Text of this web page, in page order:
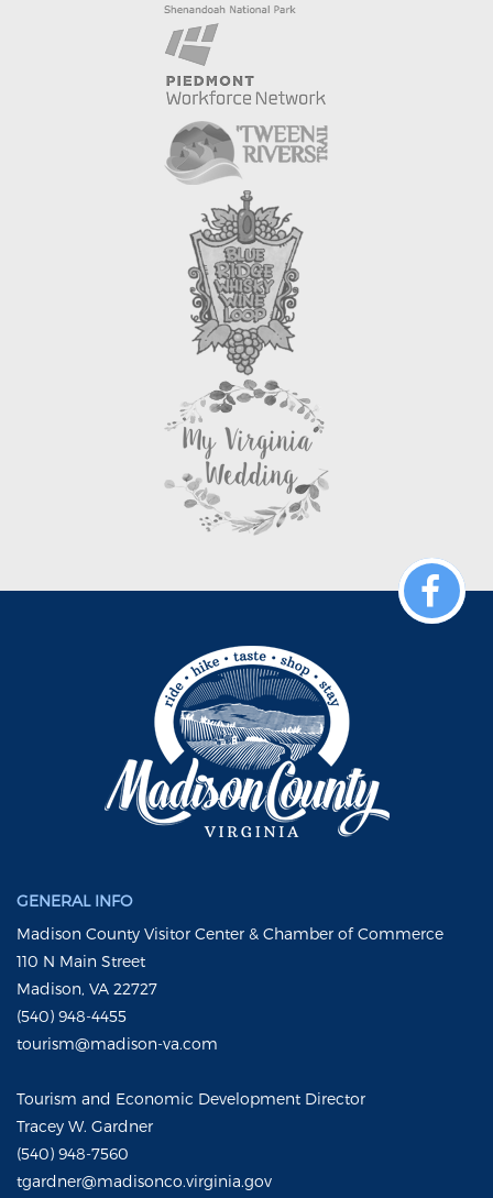
GENERAL INFO
Madison County Visitor Center & Chamber of Commerce
110 N Main Street
Madison, VA 22727
(540) 948-4455
tourism@madison-va.com
Tourism and Economic Development Director
Tracey W. Gardner
(540) 948-7560
tgardner@madisonco.virginia.gov